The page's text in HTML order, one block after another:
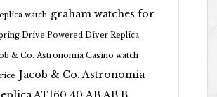
watch graham watches for
Drive Powered Diver Replica
& Co. Astronomia Casino watch
Jacob & Co. Astronomia